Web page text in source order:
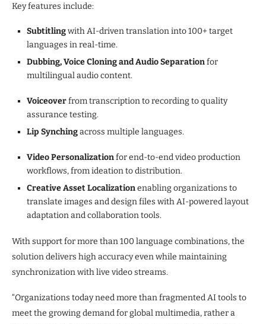
Key features include:
Subtitlingwith AI-driven translation into 100+ target
languages in real-time.
Dubbing, Voice Cloning and Audio Separationfor
multilingual audio content.
Voiceoverfrom transcription to recording to quality
assurance testing.
Lip Synchingacross multiple languages.
Video Personalizationfor end-to-end video production
workflows, from ideation to distribution.
Creative Asset Localizationenabling organizations to
translate images and design files with AI-powered layout
adaptation and collaboration tools.
With support for more than 100 language combinations, the
solution delivers high accuracy even while maintaining
synchronization with live video streams.
“Organizations today need more than fragmented AI tools to
meet the growing demand for global multimedia, rather a